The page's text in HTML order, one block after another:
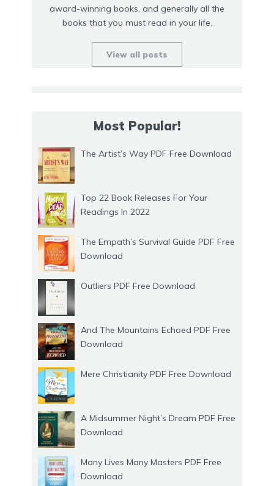
award-winning books, and generally all the
books that you must read in your life.
View all posts
Most Popular!
The Artist’s Way PDF Free Download
Top 22 Book Releases For Your
Readings In 2022
The Empath’s Survival Guide PDF Free
Download
Outliers PDF Free Download
And The Mountains Echoed PDF Free
Download
Mere Christianity PDF Free Download
A Midsummer Night’s Dream PDF Free
Download
Many Lives Many Masters PDF Free
Download